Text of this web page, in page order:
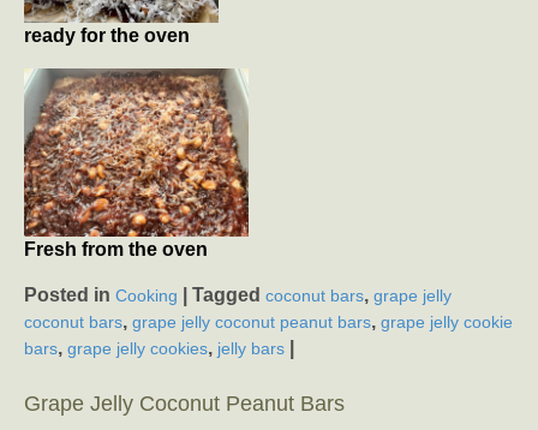
ready for the oven
Fresh from the oven
Posted in Cooking Tagged coconut bars, grape jelly
coconut bars, grape jelly coconut peanut bars, grape jelly cookie
bars, grape jelly cookies, jelly bars
Grape Jelly Coconut Peanut Bars